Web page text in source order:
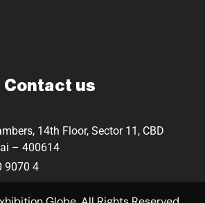
Contact us
14th Floor, Sector 11, CBD
– 400614
9070 4